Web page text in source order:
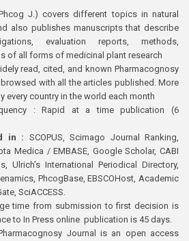
J.) covers different topics in natural
also publishes manuscripts that describe
evaluation reports, methods,
of all forms of medicinal plant research
read, cited, and known Pharmacognosy
with all the articles published. More
every country in the world each month
: Rapid at a time publication (6
in : SCOPUS, Scimago Journal Ranking,
Medica / EMBASE, Google Scholar, CABI
Ulrich’s International Periodical Directory,
PhcogBase, EBSCOHost, Academic
SciACCESS.
time from submission to first decision is
to In Press online publication is 45 days.
Journal is an open access